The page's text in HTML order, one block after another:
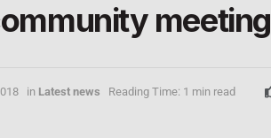
meeting
in Latest news Reading Time: 1 min read